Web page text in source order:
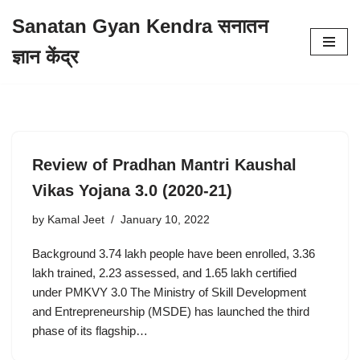
to
Sanatan Gyan Kendra सनातन
ज्ञान केंद्र
Review of Pradhan Mantri Kaushal
Vikas Yojana 3.0 (2020-21)
by Kamal Jeet January 10, 2022
Background 3.74 lakh people have been enrolled, 3.36
lakh trained, 2.23 assessed, and 1.65 lakh certified
under PMKVY 3.0 The Ministry of Skill Development
and Entrepreneurship (MSDE) has launched the third
phase of its flagship…